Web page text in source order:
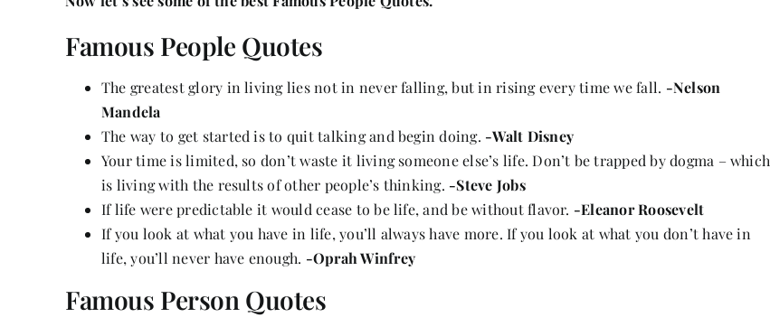
Famous People Quotes
The greatest glory in living lies not in never falling, but in rising every time we fall. -Nelson
Mandela
The way to get started is to quit talking and begin doing. -Walt Disney
Your time is limited, so don’t waste it living someone else’s life. Don’t be trapped by dogma – which
is living with the results of other people’s thinking. -Steve Jobs
If life were predictable it would cease to be life, and be without flavor. -Eleanor Roosevelt
If you look at what you have in life, you’ll always have more. If you look at what you don’t have in
life, you’ll never have enough. -Oprah Winfrey
Famous Person Quotes